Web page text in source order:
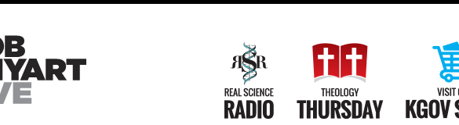
Main
Navigation
Real Science Radio Theology